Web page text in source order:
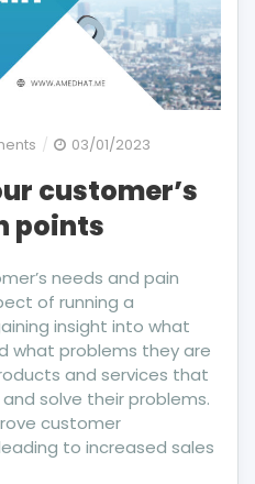
on
your
customer’s
and
pain
points
03/01/2023
customer’s
points
needs and pain
of running a
insight into what
what problems they are
and services that
solve their problems.
customer
to increased sales